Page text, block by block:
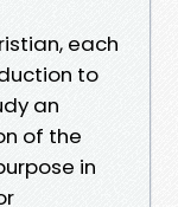
each
to
an
of the
in